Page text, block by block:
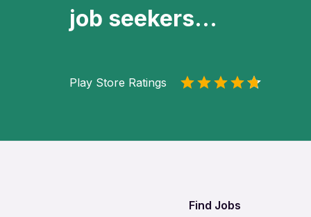
job seekers...
Play Store Ratings
Find Jobs